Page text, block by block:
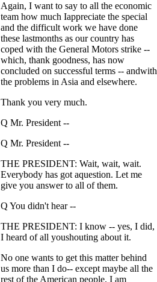
Again, I want to say to all the economic
team how much Iappreciate the special
and the difficult work we have done
these lastmonths as our country has
coped with the General Motors strike --
which, thank goodness, has now
concluded on successful terms -- andwith
the problems in Asia and elsewhere.
Thank you very much.
Q Mr. President --
Q Mr. President --
THE PRESIDENT: Wait, wait, wait.
Everybody has got aquestion. Let me
give you answer to all of them.
Q You didn't hear --
THE PRESIDENT: I know -- yes, I did,
I heard of all youshouting about it.
No one wants to get this matter behind
us more than I do-- except maybe all the
rest of the American people. I am